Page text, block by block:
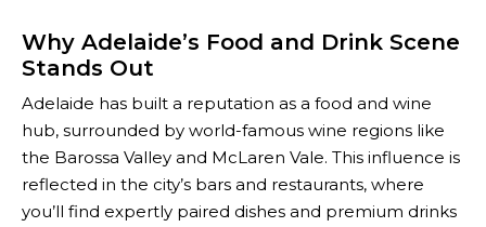
Why Adelaide’s Food and Drink Scene
Stands Out
Adelaide has built a reputation as a food and wine
hub, surrounded by world-famous wine regions like
the Barossa Valley and McLaren Vale. This influence is
reflected in the city’s bars and restaurants, where
you’ll find expertly paired dishes and premium drinks